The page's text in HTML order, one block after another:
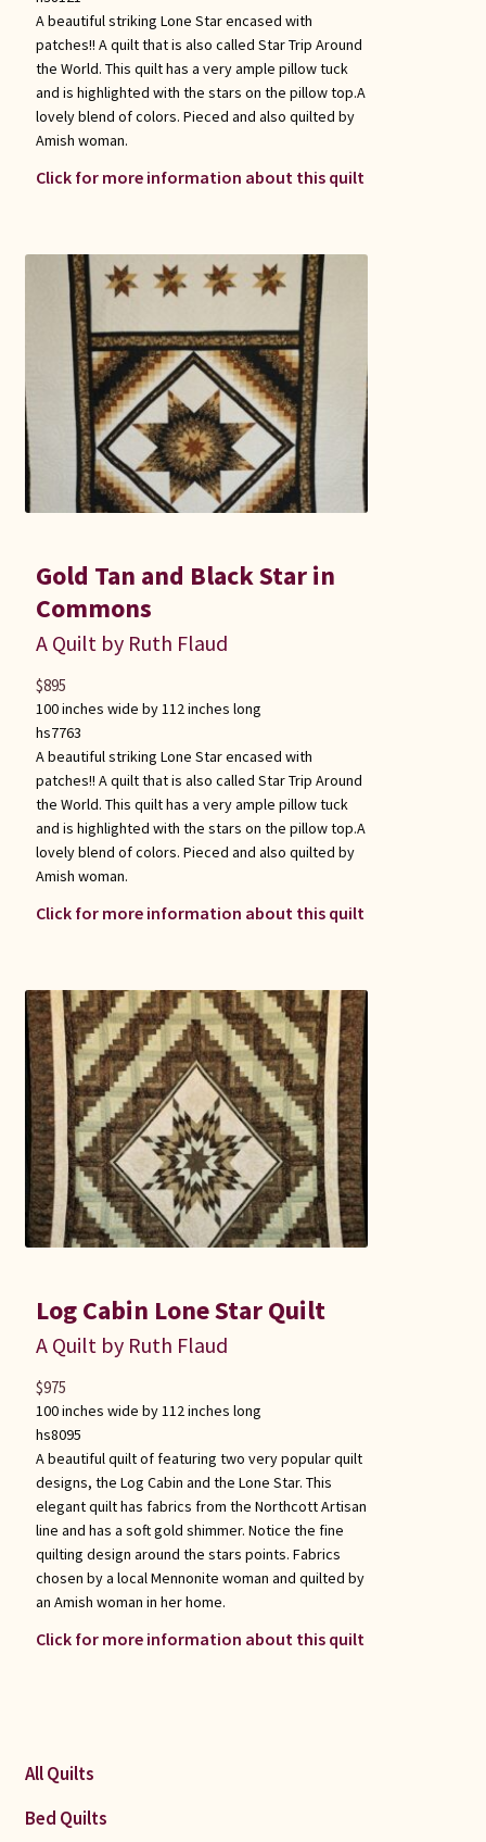
A beautiful striking Lone Star encased with
patches!! A quilt that is also called Star Trip Around
the World. This quilt has a very ample pillow tuck
and is highlighted with the stars on the pillow top.A
lovely blend of colors. Pieced and also quilted by
Amish woman.
Click for more information about this quilt
Gold Tan and Black Star in
Commons
A Quilt by Ruth Flaud
100 inches wide by 112 inches long
hs7763
A beautiful striking Lone Star encased with
patches!! A quilt that is also called Star Trip Around
the World. This quilt has a very ample pillow tuck
and is highlighted with the stars on the pillow top.A
lovely blend of colors. Pieced and also quilted by
Amish woman.
Click for more information about this quilt
$895
Log Cabin Lone Star Quilt
A Quilt by Ruth Flaud
100 inches wide by 112 inches long
hs8095
A beautiful quilt of featuring two very popular quilt
designs, the Log Cabin and the Lone Star. This
elegant quilt has fabrics from the Northcott Artisan
line and has a soft gold shimmer. Notice the fine
quilting design around the stars points. Fabrics
chosen by a local Mennonite woman and quilted by
an Amish woman in her home.
Click for more information about this quilt
$975
All Quilts
Bed Quilts